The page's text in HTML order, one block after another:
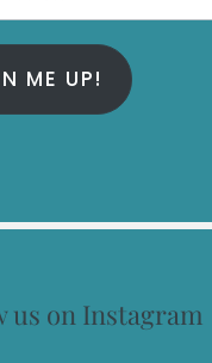
ME UP!
us on Instagram